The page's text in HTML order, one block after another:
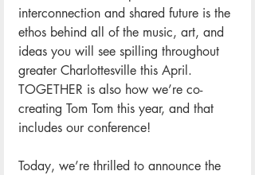
interconnection and shared future is the
ethos behind all of the music, art, and
ideas you will see spilling throughout
greater Charlottesville this April.
TOGETHER is also how we’re co-
creating Tom Tom this year, and that
includes our conference!
Today, we’re thrilled to announce the